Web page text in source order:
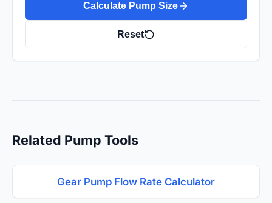
Calculate Pump Size
Reset
Related Pump Tools
Gear Pump Flow Rate Calculator